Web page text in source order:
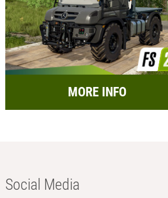
MORE INFO
Social Media